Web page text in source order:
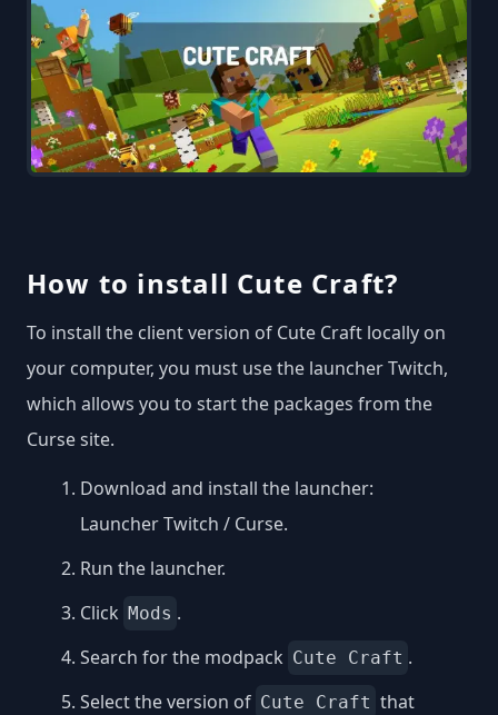
How to install Cute Craft?
To install the client version of Cute Craft locally on
your computer, you must use the launcher Twitch,
which allows you to start the packages from the
Curse site.
Download and install the launcher:
Launcher Twitch / Curse.
Run the launcher.
Click Mods .
Search for the modpack Cute Craft .
Select the version of Cute Craft that